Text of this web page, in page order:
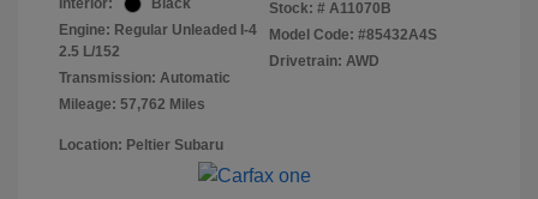
Interior:
Black
Engine: Regular Unleaded I-4
2.5 L/152
Transmission: Automatic
Mileage: 57,762 Miles
Stock: # A11070B
Model Code: #85432A4S
Drivetrain: AWD
Location: Peltier Subaru